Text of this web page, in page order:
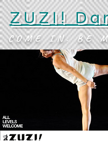
ZUZI!
COME IN. BE